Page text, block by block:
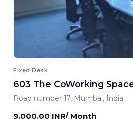
Fixed Desk
603 The CoWorking
Road number 17, Mumbai, India
9,000.00 INR/ Month